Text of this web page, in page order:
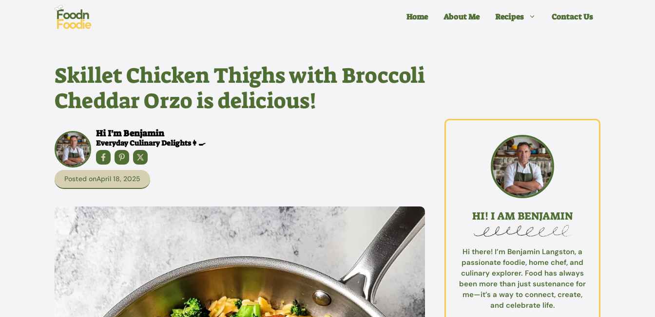
Home About Me Recipes Contact Us
Skillet Chicken Thighs with Broccoli
Cheddar Orzo is delicious!
Hi I'm Benjamin
Everyday Culinary Delights👩‍🍳
Posted onApril 18, 2025
HI! I AM BENJAMIN
Hi there! I’m Benjamin Langston, a
passionate foodie, home chef, and
culinary explorer. Food has always
been more than just sustenance for
me—it’s a way to connect, create,
and celebrate life.